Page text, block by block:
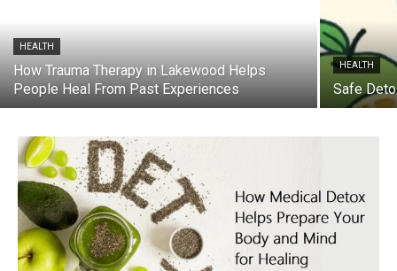
HEALTH
How Trauma Therapy in Lakewood Helps
People Heal From Past Experiences
HEALTH
Safe